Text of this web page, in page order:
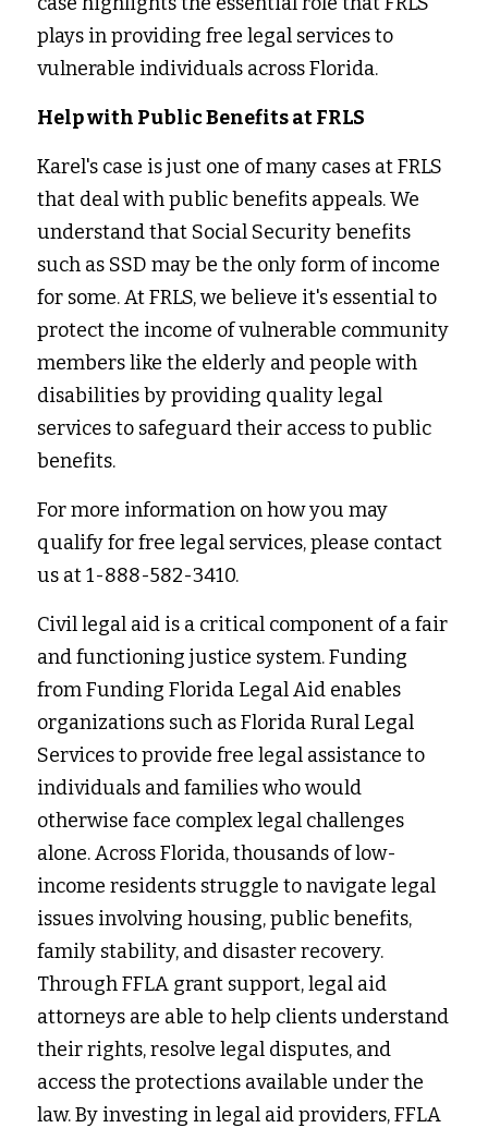
plays in providing free legal services to
vulnerable individuals across Florida.
Help with Public Benefits at FRLS
Karel's case is just one of many cases at FRLS
that deal with public benefits appeals. We
understand that Social Security benefits
such as SSD may be the only form of income
for some. At FRLS, we believe it's essential to
protect the income of vulnerable community
members like the elderly and people with
disabilities by providing quality legal
services to safeguard their access to public
benefits.
For more information on how you may
qualify for free legal services, please contact
us at 1-888-582-3410.
Civil legal aid is a critical component of a fair
and functioning justice system. Funding
from Funding Florida Legal Aid enables
organizations such as Florida Rural Legal
Services to provide free legal assistance to
individuals and families who would
otherwise face complex legal challenges
alone. Across Florida, thousands of low-
income residents struggle to navigate legal
issues involving housing, public benefits,
family stability, and disaster recovery.
Through FFLA grant support, legal aid
attorneys are able to help clients understand
their rights, resolve legal disputes, and
access the protections available under the
law. By investing in legal aid providers, FFLA